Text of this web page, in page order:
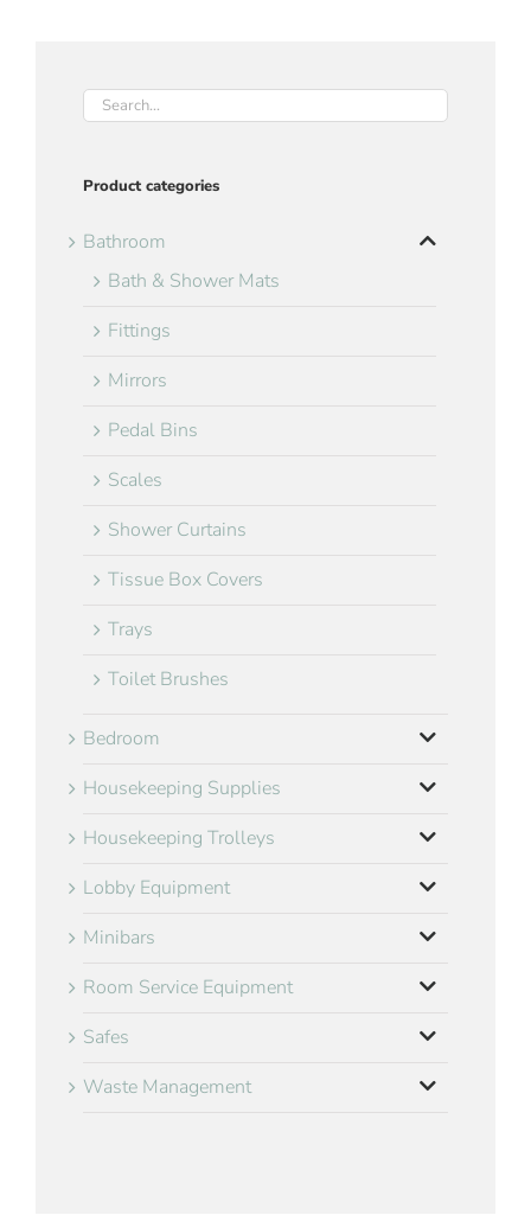
Product categories
Bathroom
Bath & Shower Mats
Fittings
Mirrors
Pedal Bins
Scales
Shower Curtains
Tissue Box Covers
Trays
Toilet Brushes
Bedroom
Housekeeping Supplies
Housekeeping Trolleys
Lobby Equipment
Minibars
Room Service Equipment
Safes
Waste Management